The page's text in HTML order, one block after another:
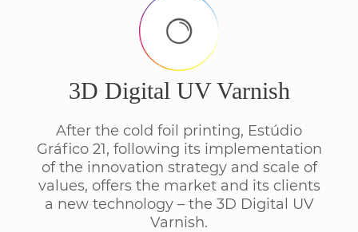
3D Digital UV Varnish
After the cold foil printing, Estúdio
Gráfico 21, following its implementation
of the innovation strategy and scale of
values, offers the market and its clients
a new technology – the 3D Digital UV
Varnish.